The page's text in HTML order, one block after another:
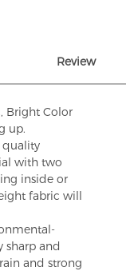
Review
Bright Color
up.
quality
with two
inside or
fabric will
sharp and
and strong